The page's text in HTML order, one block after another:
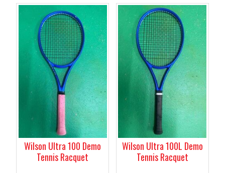
Wilson Ultra 100 Demo
Tennis Racquet
Wilson Ultra 100L Demo
Tennis Racquet